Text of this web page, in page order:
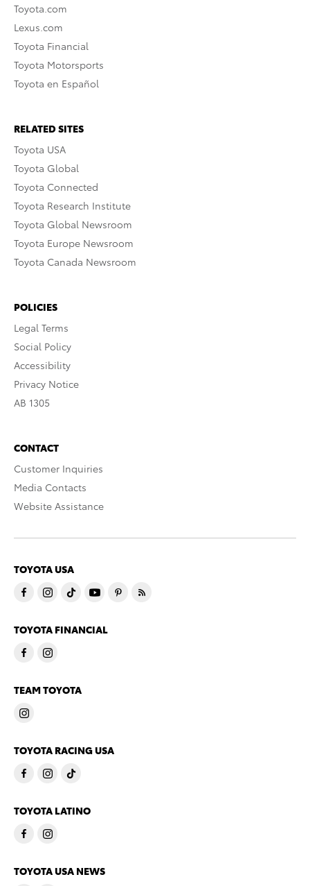
Toyota.com
Lexus.com
Toyota Financial
Toyota Motorsports
Toyota en Español
RELATED SITES
Toyota USA
Toyota Global
Toyota Connected
Toyota Research Institute
Toyota Global Newsroom
Toyota Europe Newsroom
Toyota Canada Newsroom
POLICIES
Legal Terms
Social Policy
Accessibility
Privacy Notice
AB 1305
CONTACT
Customer Inquiries
Media Contacts
Website Assistance
TOYOTA USA
TOYOTA FINANCIAL
TEAM TOYOTA
TOYOTA RACING USA
TOYOTA LATINO
TOYOTA USA NEWS